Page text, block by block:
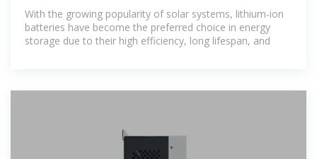
With the growing popularity of solar systems, lithium-ion
batteries have become the preferred choice in energy
storage due to their high efficiency, long lifespan, and